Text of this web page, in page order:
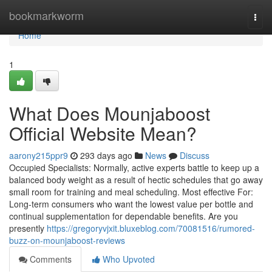
bookmarkworm
Home
Home
1
What Does Mounjaboost
Official Website Mean?
aarony215ppr9 293 days ago News
Discuss
Occupied Specialists: Normally, active experts battle to keep up a
balanced body weight as a result of hectic schedules that go away
small room for training and meal scheduling. Most effective For:
Long-term consumers who want the lowest value per bottle and
continual supplementation for dependable benefits. Are you
presently https://gregoryvjxit.bluxeblog.com/70081516/rumored-
buzz-on-mounjaboost-reviews
Comments
Who Upvoted